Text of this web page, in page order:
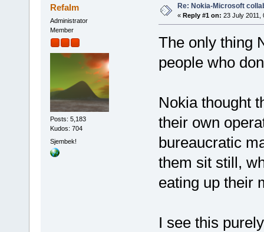
Refalm
Administrator
Member
Posts: 5,183
Kudos: 704
Sjembek!
Re: Nokia-Microsoft
« Reply #1 on: 23 July 2011,
The only thing
people who
Nokia thought
their own
bureaucratic
them sit still,
eating up their
I see this